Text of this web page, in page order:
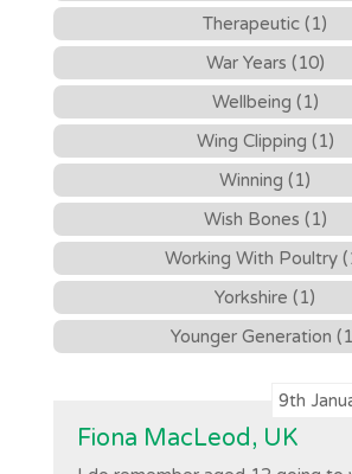
Therapeutic (1)
War Years (10)
Wellbeing (1)
Wing Clipping (1)
Winning (1)
Wish Bones (1)
Working With Poultry
Yorkshire (1)
Younger Generation
9th
Fiona MacLeod, UK